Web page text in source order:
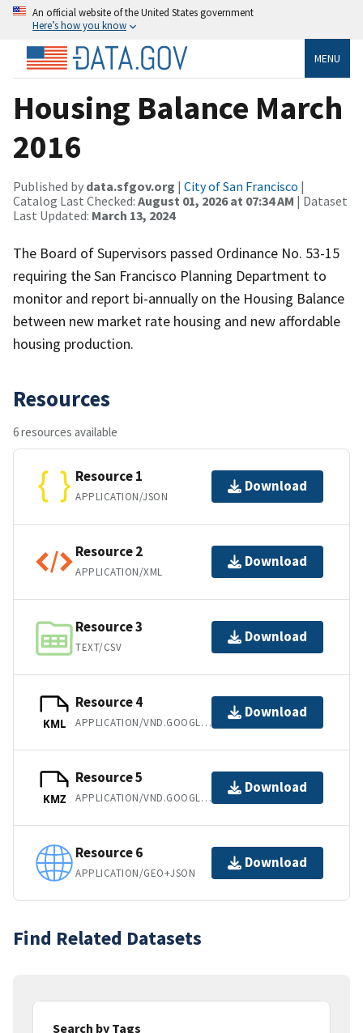
An official website of the United States government
Here’s how you know
MENU
Housing Balance March
2016
Published by data.sfgov.org | City of San Francisco |
Catalog Last Checked: August 01, 2026 at 07:34 AM | Dataset
Last Updated: March 13, 2024
The Board of Supervisors passed Ordinance No. 53-15
requiring the San Francisco Planning Department to
monitor and report bi-annually on the Housing Balance
between new market rate housing and new affordable
housing production.
Resources
6 resources available
Resource 1
APPLICATION/JSON
Download
Resource 2
APPLICATION/XML
Download
Resource 3
TEXT/CSV
Download
KML
Resource 4
APPLICATION/VND.GOOGLE-EARTH.KML+XML
Download
KMZ
Resource 5
APPLICATION/VND.GOOGLE-EARTH.KMZ
Download
Resource 6
APPLICATION/GEO+JSON
Download
Find Related Datasets
Search by Tags